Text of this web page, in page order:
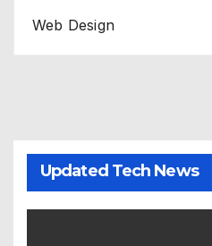
Web Design
Updated Tech News